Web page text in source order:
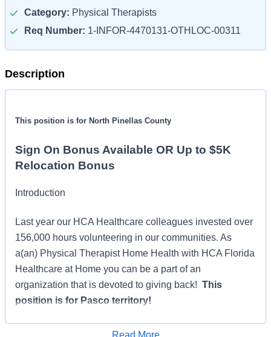
Category: Physical Therapists
Req Number: 1-INFOR-4470131-OTHLOC-00311
Description
This position is for North Pinellas County
Sign On Bonus Available OR Up to $5K
Relocation Bonus
Introduction
Last year our HCA Healthcare colleagues invested over
156,000 hours volunteering in our communities. As
a(an) Physical Therapist Home Health with HCA Florida
Healthcare at Home you can be a part of an
organization that is devoted to giving back! This
position is for Pasco territory!
Read More